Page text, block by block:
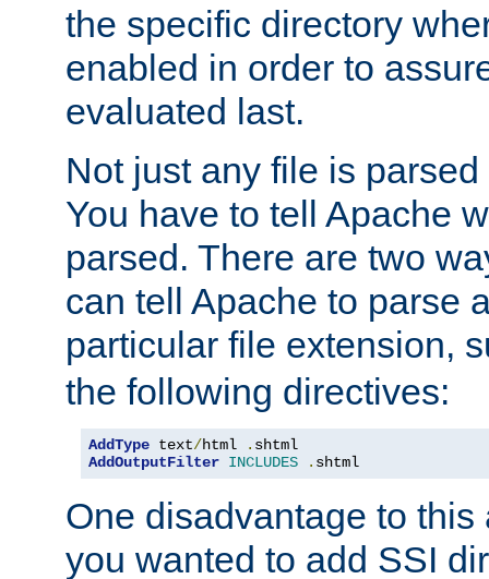
the specific directory
enabled in order to
evaluated last.
Not just any file is
You have to tell Apache
parsed. There are two
can tell Apache to parse
particular file extension,
the following directives:
AddType text/html .
AddOutputFilter INCLUDES . shtml
One disadvantage to
you wanted to add SSI